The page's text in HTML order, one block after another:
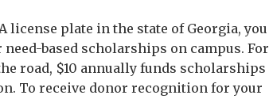
license plate in the state of Georgia, you
based scholarships on campus. For
road, $10 annually funds scholarships
To receive donor recognition for your